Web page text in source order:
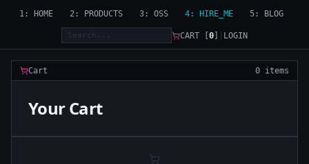
1: HOME 2: PRODUCTS 3: OSS 4: HIRE_ME 5: BLOG
CART [0] LOGIN
Cart 0 items
Your Cart